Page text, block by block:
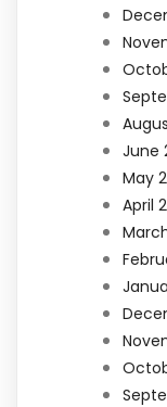
June
May
April